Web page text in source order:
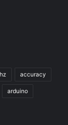
accuracy
arduino